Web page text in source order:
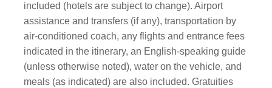
included (hotels are subject to change). Airport
assistance and transfers (if any), transportation by
air-conditioned coach, any flights and entrance fees
indicated in the itinerary, an English-speaking guide
(unless otherwise noted), water on the vehicle, and
meals (as indicated) are also included. Gratuities